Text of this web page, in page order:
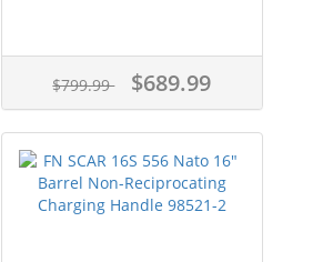
$799.99 $689.99